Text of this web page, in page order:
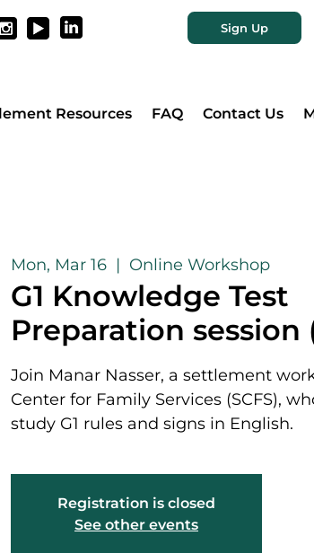
Sign Up
Resources FAQ Contact Us
Mon, Mar 16
  |
Online Workshop
G1 Knowledge Test
Preparation session
Join Manar Nasser, a settlement
Center for Family Services (SCFS),
study G1 rules and signs in English.
Registration is closed
See other events